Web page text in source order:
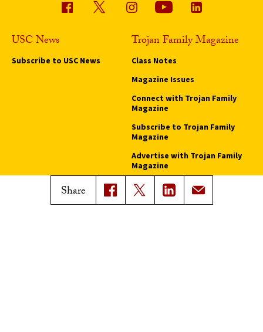
Share
USC News
Subscribe to USC News
Trojan Family Magazine
Class Notes
Magazine Issues
Connect with Trojan Family
Magazine
Subscribe to Trojan Family
Magazine
Advertise with Trojan Family
Magazine